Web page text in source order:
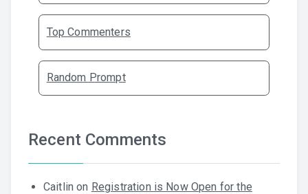
Top Commenters
Random Prompt
Recent Comments
Caitlin on Registration is Now Open for the